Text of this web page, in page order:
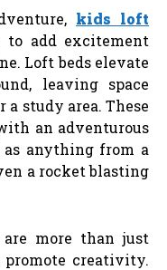
kids loft
add excitement
Loft beds elevate
leaving space
a study area. These
an adventurous
anything from a
a rocket blasting
more than just
creativity.